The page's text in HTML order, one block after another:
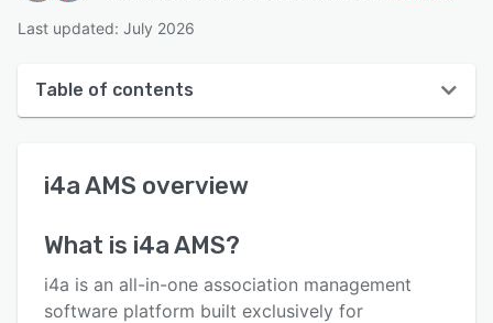
Last updated: July 2026
Table of contents
User interface
Key features
i4a AMS overview
What is i4a AMS?
i4a is an all-in-one association management
software platform built exclusively for